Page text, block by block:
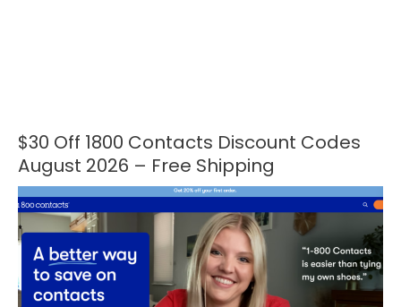
$30 Off 1800 Contacts Discount Codes
August 2026 – Free Shipping
$30
Off
1800
Contacts
Discount
Codes
August
2026
–